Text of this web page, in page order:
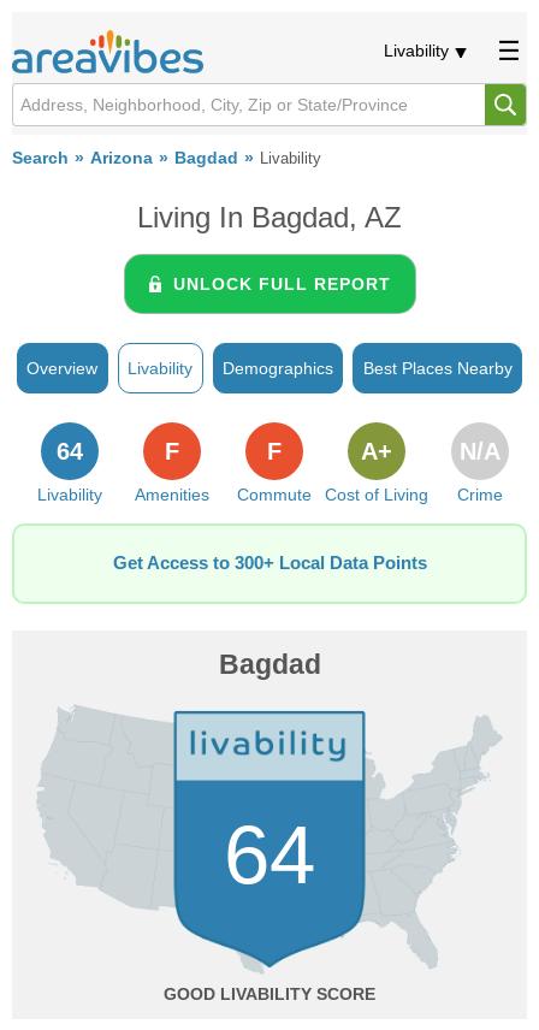
Livability
Search Arizona Bagdad Livability
Living In Bagdad, AZ
UNLOCK FULL REPORT
Overview Livability Demographics Best Places Nearby
Livability
64
Amenities
F
Commute
F
Cost of Living
A+
Crime
N/A
Get Access to 300+ Local Data Points
Bagdad
64
GOOD